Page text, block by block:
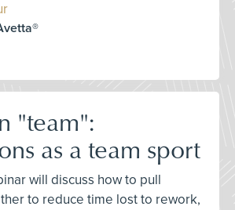
"team":
as a team sport
will discuss how to pull
to reduce time lost to rework,